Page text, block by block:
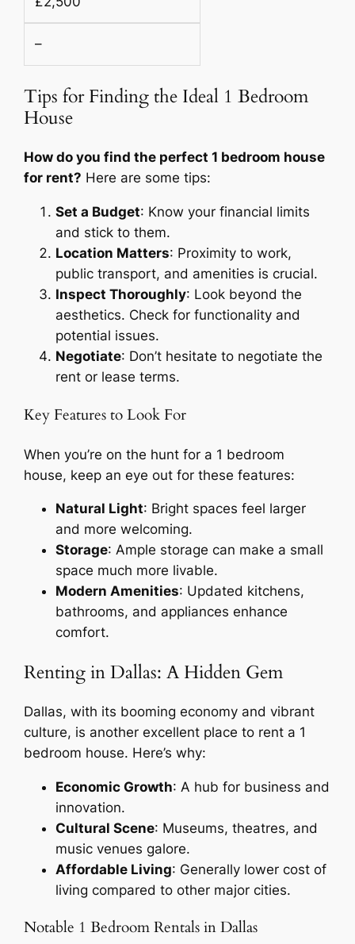
–
Tips for Finding the Ideal 1 Bedroom
House
How do you find the perfect 1 bedroom house
for rent? Here are some tips:
Set a Budget: Know your financial limits
and stick to them.
Location Matters: Proximity to work,
public transport, and amenities is crucial.
Inspect Thoroughly: Look beyond the
aesthetics. Check for functionality and
potential issues.
Negotiate: Don’t hesitate to negotiate the
rent or lease terms.
Key Features to Look For
When you’re on the hunt for a 1 bedroom
house, keep an eye out for these features:
Natural Light: Bright spaces feel larger
and more welcoming.
Storage: Ample storage can make a small
space much more livable.
Modern Amenities: Updated kitchens,
bathrooms, and appliances enhance
comfort.
Renting in Dallas: A Hidden Gem
Dallas, with its booming economy and vibrant
culture, is another excellent place to rent a 1
bedroom house. Here’s why:
Economic Growth: A hub for business and
innovation.
Cultural Scene: Museums, theatres, and
music venues galore.
Affordable Living: Generally lower cost of
living compared to other major cities.
Notable 1 Bedroom Rentals in Dallas